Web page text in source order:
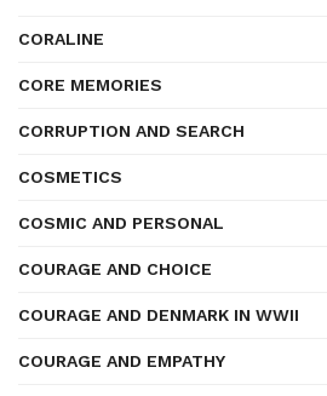
CORALINE
CORE MEMORIES
CORRUPTION AND SEARCH
COSMETICS
COSMIC AND PERSONAL
COURAGE AND CHOICE
COURAGE AND DENMARK IN WWII
COURAGE AND EMPATHY